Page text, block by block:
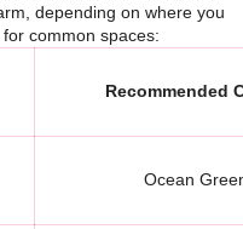
depending on where you
common spaces:
Recommended
Ocean